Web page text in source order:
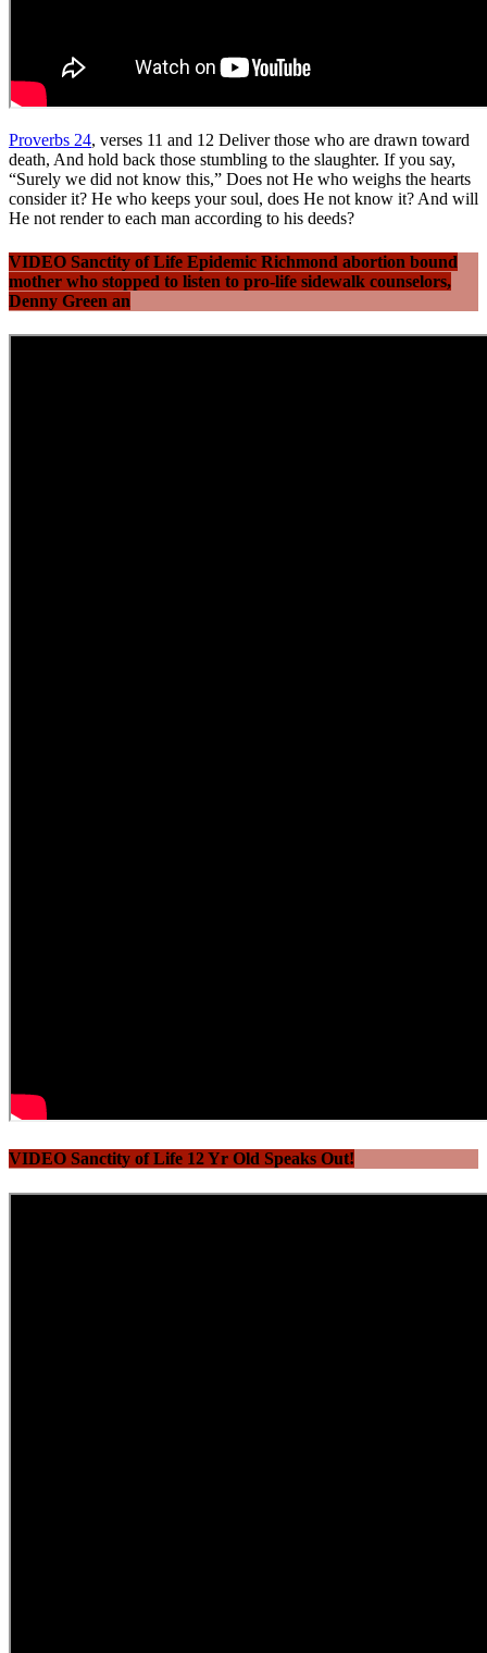
Proverbs 24, verses 11 and 12 Deliver those who are drawn toward
death, And hold back those stumbling to the slaughter. If you say,
“Surely we did not know this,” Does not He who weighs the hearts
consider it? He who keeps your soul, does He not know it? And will
He not render to each man according to his deeds?
VIDEO Sanctity of Life Epidemic Richmond abortion bound
mother who stopped to listen to pro-life sidewalk counselors,
Denny Green an
VIDEO Sanctity of Life 12 Yr Old Speaks Out!